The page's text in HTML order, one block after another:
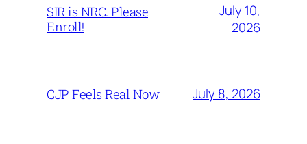
SIR is NRC. Please
Enroll!
July 10,
2026
CJP Feels Real Now July 8, 2026